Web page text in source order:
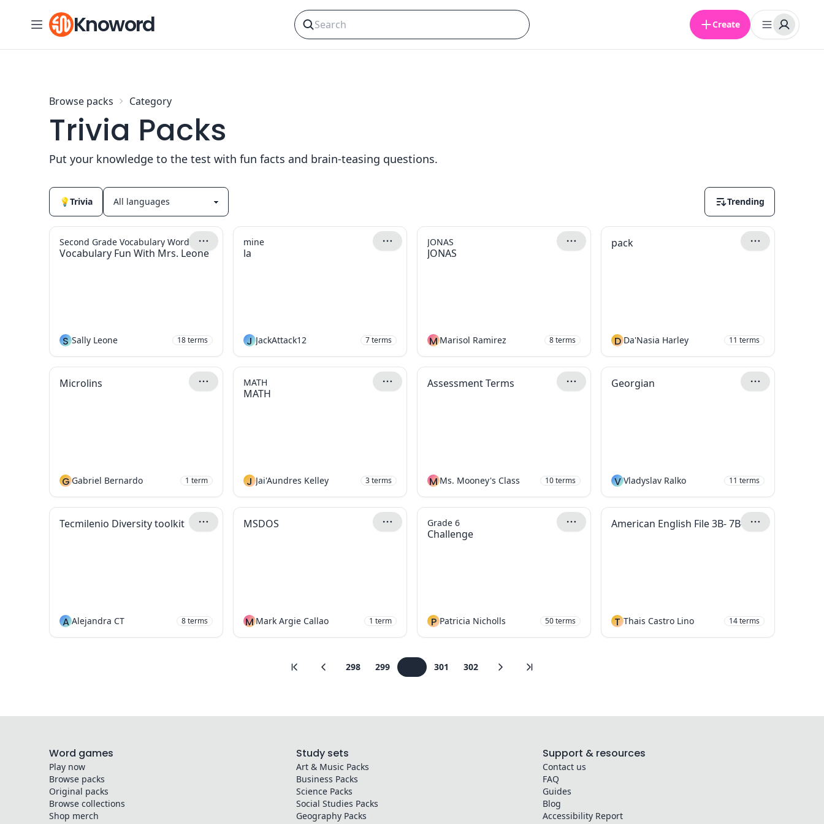
Skip to contentKnoword Create
Browse packs Category
Trivia Packs
Put your knowledge to the test with fun facts and brain-teasing questions.
💡Trivia Trending
Vocabulary Fun With Mrs. Leone
Second Grade Vocabulary Words
S Sally Leone 18terms
la
mine
J JackAttack12 7terms
JONAS
JONAS
M Marisol Ramirez 8terms
pack
D Da'Nasia Harley 11 terms
Microlins
G Gabriel Bernardo 1 term
MATH
MATH
J Jai'Aundres Kelley 3terms
Assessment Terms
M Ms. Mooney's Class 10terms
Georgian
V Vladyslav Ralko 11 terms
Tecmilenio Diversity toolkit
A Alejandra CT 8terms
MSDOS
M Mark Argie Callao 1 term
Challenge
Grade 6
P Patricia Nicholls 50terms
American English File 3B- 7B- P72
T Thais Castro Lino 14terms
298 299 301 302
Word games
Play now
Browse packs
Original packs
Browse collections
Shop merch
Study sets
Art & Music Packs
Business Packs
SciencePacks
Social Studies Packs
GeographyPacks
Support & resources
Contact us
FAQ
Guides
Blog
Accessibility Report